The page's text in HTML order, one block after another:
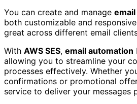
You can create and manage
both customizable and
great across different email
With AWS SES, email automation
allowing you to streamline your
processes effectively. Whether
confirmations or promotional
service to deliver your messages